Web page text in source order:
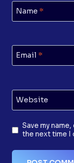
Name *
Email *
Website
Save my
the next time I